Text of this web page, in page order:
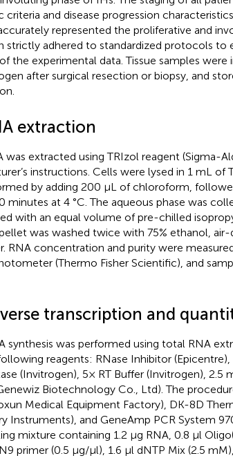
criteria and disease progression
represented the proliferative and
strictly adhered to standardized protocols to
the experimental data. Tissue samples
after surgical resection or biopsy, and
extraction
was extracted using TRIzol reagent (Sigma-
instructions. Cells were lysed in 1 mL of
by adding 200 µL of chloroform,
minutes at 4 °C. The aqueous phase was
with an equal volume of pre-chilled
was washed twice with 75% ethanol, air-
RNA concentration and purity were
(Thermo Fisher Scientific), and
transcription and
synthesis was performed using total RNA
reagents: RNase Inhibitor
(Invitrogen), 5× RT Buffer (Invitrogen), 2.5
Biotechnology Co., Ltd). The
Medical Equipment Factory), DK-8D
Instruments), and GeneAmp PCR System
mixture containing 1.2 μg RNA, 0.8 μl
primer (0.5 μg/μl), 1.6 μl dNTP Mix (2.5